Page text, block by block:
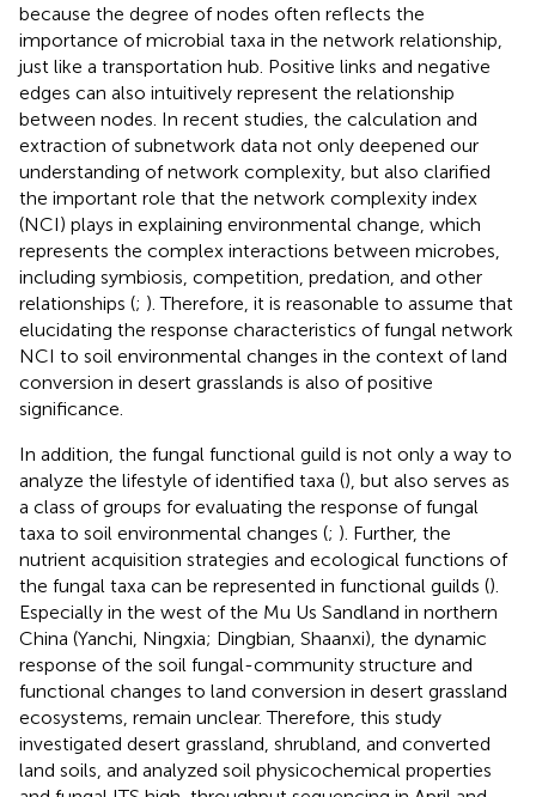
because the degree of nodes often reflects the
importance of microbial taxa in the network relationship,
just like a transportation hub. Positive links and negative
edges can also intuitively represent the relationship
between nodes. In recent studies, the calculation and
extraction of subnetwork data not only deepened our
understanding of network complexity, but also clarified
the important role that the network complexity index
(NCI) plays in explaining environmental change, which
represents the complex interactions between microbes,
including symbiosis, competition, predation, and other
relationships (; ). Therefore, it is reasonable to assume that
elucidating the response characteristics of fungal network
NCI to soil environmental changes in the context of land
conversion in desert grasslands is also of positive
significance.
In addition, the fungal functional guild is not only a way to
analyze the lifestyle of identified taxa (), but also serves as
a class of groups for evaluating the response of fungal
taxa to soil environmental changes (; ). Further, the
nutrient acquisition strategies and ecological functions of
the fungal taxa can be represented in functional guilds ().
Especially in the west of the Mu Us Sandland in northern
China (Yanchi, Ningxia; Dingbian, Shaanxi), the dynamic
response of the soil fungal-community structure and
functional changes to land conversion in desert grassland
ecosystems, remain unclear. Therefore, this study
investigated desert grassland, shrubland, and converted
land soils, and analyzed soil physicochemical properties